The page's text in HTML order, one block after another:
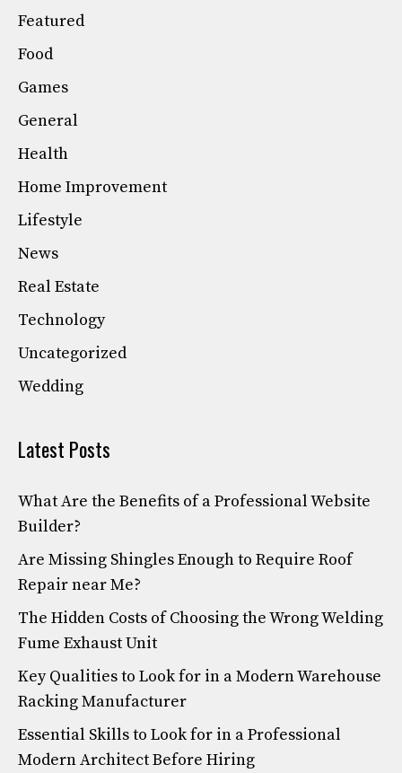
Featured
Food
Games
General
Health
Home Improvement
Lifestyle
News
Real Estate
Technology
Uncategorized
Wedding
Latest Posts
What Are the Benefits of a Professional Website
Builder?
Are Missing Shingles Enough to Require Roof
Repair near Me?
The Hidden Costs of Choosing the Wrong Welding
Fume Exhaust Unit
Key Qualities to Look for in a Modern Warehouse
Racking Manufacturer
Essential Skills to Look for in a Professional
Modern Architect Before Hiring